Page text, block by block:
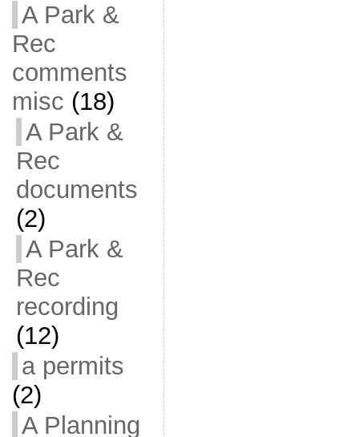
A Park &
Rec
comments
misc (18)
A Park &
Rec
documents
(2)
A Park &
Rec
recording
(12)
a permits
(2)
A Planning